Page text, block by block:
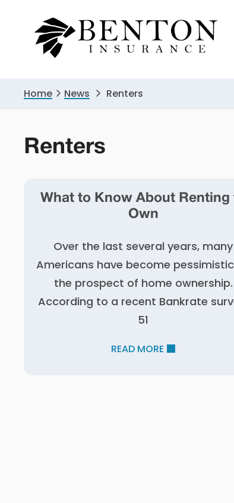
primary
Home News Renters
Renters
What to Know About Renting
Own
Over the last several years, many
Americans have become
the prospect of home ownership.
According to a recent Bankrate
51
READ MORE